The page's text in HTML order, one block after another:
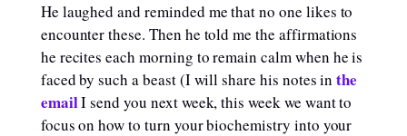
He laughed and reminded me that no one likes to
encounter these. Then he told me the affirmations
he recites each morning to remain calm when he is
faced by such a beast (I will share his notes inthe
emailI send you next week, this week we want to
focus on how to turn your biochemistry into your